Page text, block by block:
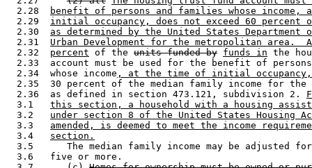
  2.28
benefit of persons and families whose income,
  2.29
initial occupancy, does not exceed 60 percent
  2.30
as determined by the United States Department
  2.31
Urban Development for the metropolitan area.
  2.32
percent of the units funded by funds in the
2.33  account must be used for the benefit of
  2.34  whose income
, at the time of initial occupancy,
2.35  30 percent of the median family income for
  2.36  as defined in section 473.121, subdivision 2.
  3.1
this section, a household with a housing
  3.2
under section 8 of the United States Housing
  3.3
amended, is deemed to meet the income
  3.4
section.
3.5      The median family income may be adjusted
  3.6   five or more.